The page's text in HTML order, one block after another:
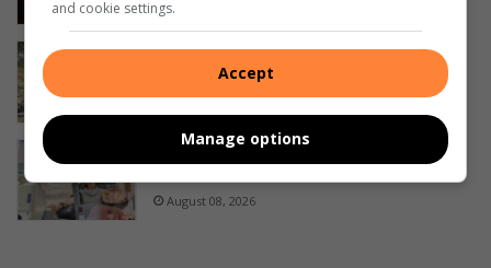
19 hours ago
FOLLOW-UP: No arrests in Cloverdene
animal abuse case
22 hours ago
Raubenheimer marks 215 platelet
August 08, 2026
and cookie settings.
Accept
Manage options